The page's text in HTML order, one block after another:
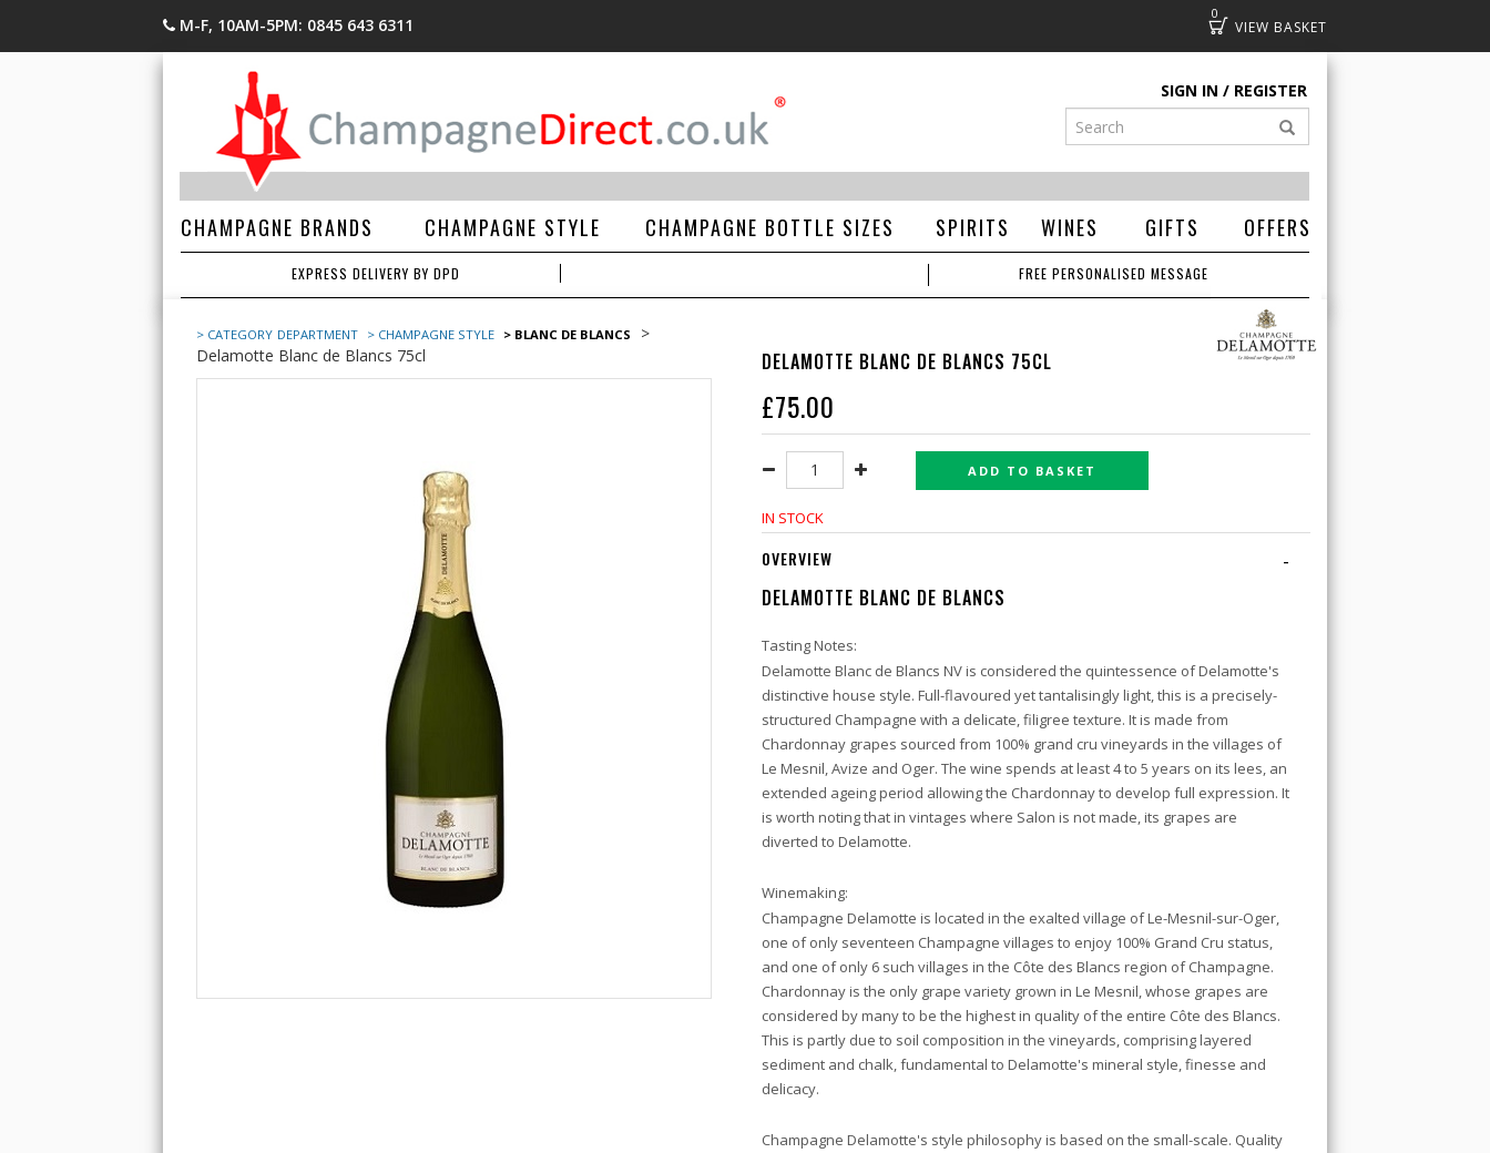
M-F, 10AM-5PM: 0845 643 6311
0
Basket
SIGN IN REGISTER
CHAMPAGNE BRANDS CHAMPAGNE STYLE CHAMPAGNE BOTTLE SIZES SPIRITS WINES GIFTS OFFERS
EXPRESS DELIVERY BY DPD FREE PERSONALISED MESSAGE
> CATEGORY DEPARTMENT > CHAMPAGNE STYLE > BLANC DE BLANCS
>
Delamotte Blanc de Blancs 75cl
DELAMOTTE BLANC DE BLANCS 75CL
£75.00
ADD TO BASKET
IN STOCK
-
OVERVIEW
DELAMOTTE BLANC DE BLANCS
Tasting Notes:
Delamotte Blanc de Blancs NV is considered the quintessence of Delamotte's
distinctive house style. Full-flavoured yet tantalisingly light, this is a precisely-
structured Champagne with a delicate, filigree texture. It is made from
Chardonnay grapes sourced from 100% grand cru vineyards in the villages of
Le Mesnil, Avize and Oger. The wine spends at least 4 to 5 years on its lees, an
extended ageing period allowing the Chardonnay to develop full expression. It
is worth noting that in vintages where Salon is not made, its grapes are
diverted to Delamotte.
Winemaking:
Champagne Delamotte is located in the exalted village of Le-Mesnil-sur-Oger,
one of only seventeen Champagne villages to enjoy 100% Grand Cru status,
and one of only 6 such villages in the Côte des Blancs region of Champagne.
Chardonnay is the only grape variety grown in Le Mesnil, whose grapes are
considered by many to be the highest in quality of the entire Côte des Blancs.
This is partly due to soil composition in the vineyards, comprising layered
sediment and chalk, fundamental to Delamotte's mineral style, finesse and
delicacy.
Champagne Delamotte's style philosophy is based on the small-scale. Quality